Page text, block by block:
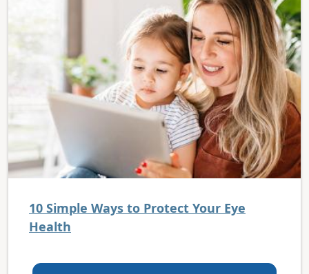
10 Simple Ways to Protect Your Eye
Health